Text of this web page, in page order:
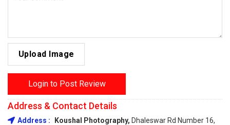
Upload Image
Login to Post Review
Address & Contact Details
Address : Koushal Photography, Dhaleswar Rd Number 16,